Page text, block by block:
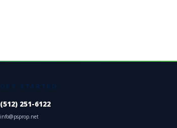
GET STARTED
(512) 251-6122
info@psprop.net